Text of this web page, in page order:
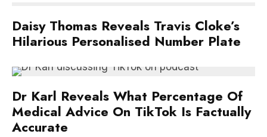
Daisy Thomas Reveals Travis Cloke’s
Hilarious Personalised Number Plate
Dr Karl Reveals What Percentage Of
Medical Advice On TikTok Is Factually
Accurate